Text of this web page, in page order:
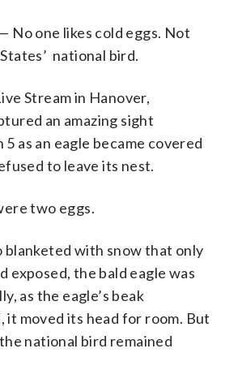
No one likes cold eggs. Not
national bird.
Stream in Hanover,
an amazing sight
as an eagle became covered
to leave its nest.
two eggs.
blanketed with snow that only
exposed, the bald eagle was
as the eagle’s beak
it moved its head for room. But
national bird remained